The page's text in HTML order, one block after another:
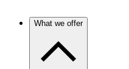
What we offer